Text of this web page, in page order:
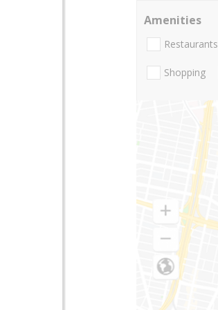
Amenities
Restaurants
Shopping